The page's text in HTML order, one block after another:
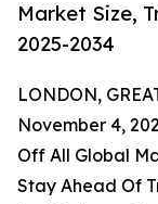
Market Size,
2025-2034
LONDON,
November 4,
Off All Global
Stay Ahead Of